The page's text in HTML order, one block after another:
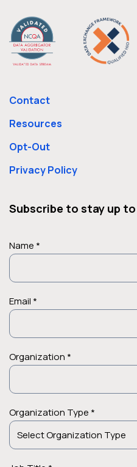
Contact
Resources
Opt-Out
Privacy Policy
Subscribe to stay up
Name *
Email *
Organization *
Organization Type *